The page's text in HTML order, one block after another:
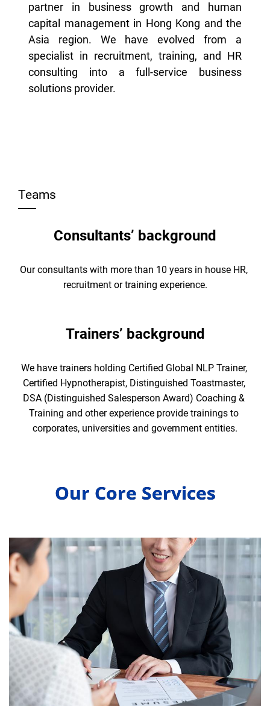
partner in business growth and human
capital management in Hong Kong and the
Asia region. We have evolved from a
specialist in recruitment, training, and HR
consulting into a full-service business
solutions provider.
Teams
Consultants’ background
Our consultants with more than 10 years in house HR,
recruitment or training experience.
Trainers’ background
We have trainers holding Certified Global NLP Trainer,
Certified Hypnotherapist, Distinguished Toastmaster,
DSA (Distinguished Salesperson Award) Coaching &
Training and other experience provide trainings to
corporates, universities and government entities.
Our Core Services